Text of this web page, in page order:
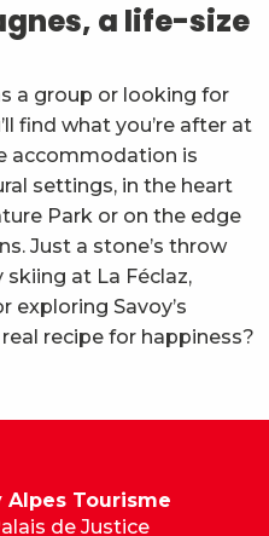
a life-size
a group or looking for
find what you’re after at
accommodation is
settings, in the heart
Park or on the edge
Just a stone’s throw
at La Féclaz,
exploring Savoy’s
recipe for happiness?
Alpes Tourisme
de Justice